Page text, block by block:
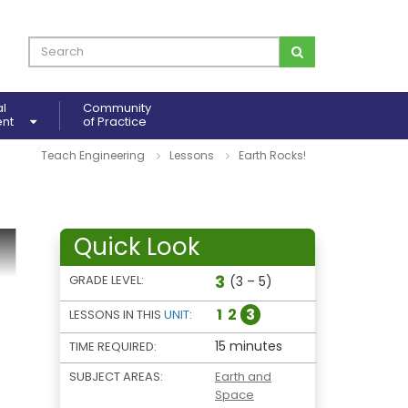
Community
of Practice
Teach Engineering Lessons Earth Rocks!
Quick Look
GRADE LEVEL: 3 (3 – 5)
LESSONS IN THIS UNIT: 1 2 3
TIME REQUIRED: 15 minutes
SUBJECT AREAS:
Earth and
Space